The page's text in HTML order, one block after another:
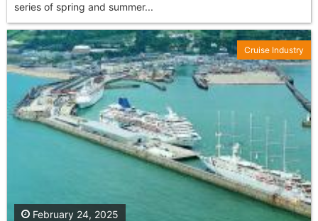
series of spring and summer...
February 24, 2025
Cruise Industry